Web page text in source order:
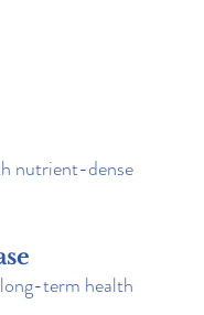
nutrient-dense
term health